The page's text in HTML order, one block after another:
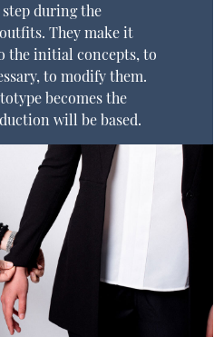
during the
They make it
the initial concepts, to
to modify them.
becomes the
will be based.